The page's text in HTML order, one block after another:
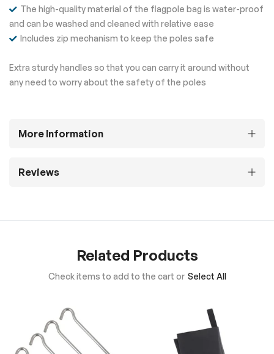
The high-quality material of the flagpole bag is water-proof
and can be washed and cleaned with relative ease
Includes zip mechanism to keep the poles safe
Extra sturdy handles so that you can carry it around without
any need to worry about the safety of the poles
More Information
Reviews
Related Products
Check items to add to the cart or Select All